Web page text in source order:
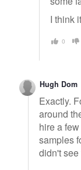
I think
0
Hugh Dom
Exactly.
around
hire a
samples
didn't